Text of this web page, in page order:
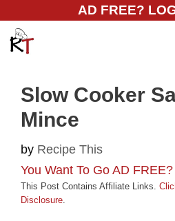
content
AD FREE?
Slow Cooker
Mince
by Recipe This
You Want To Go AD
This Post Contains Affiliate Links.
Disclosure.